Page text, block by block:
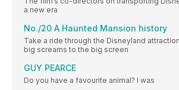
a new era
No./20 A Haunted Mansion history
Take a ride through the Disneyland
big screams to the big screen
GUY PEARCE
Do you have a favourite animal? I was